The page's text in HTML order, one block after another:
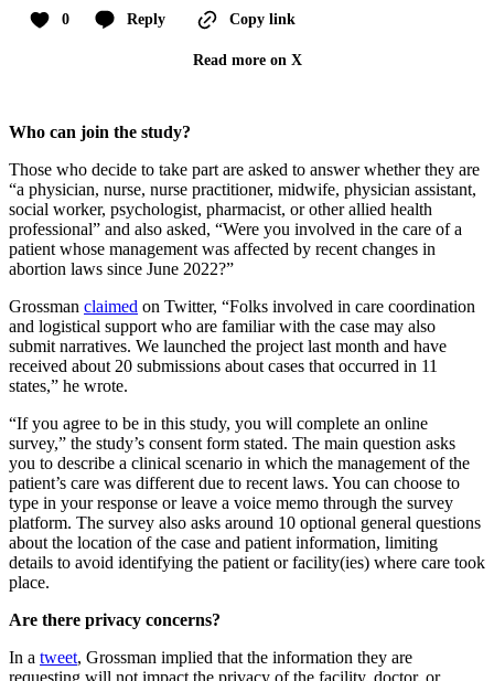
0 Reply Copy link
Read more on X
Who can join the study?
Those who decide to take part are asked to answer whether they are
“a physician, nurse, nurse practitioner, midwife, physician assistant,
social worker, psychologist, pharmacist, or other allied health
professional” and also asked, “Were you involved in the care of a
patient whose management was affected by recent changes in
abortion laws since June 2022?”
Grossman claimed on Twitter, “Folks involved in care coordination
and logistical support who are familiar with the case may also
submit narratives. We launched the project last month and have
received about 20 submissions about cases that occurred in 11
states,” he wrote.
“If you agree to be in this study, you will complete an online
survey,” the study’s consent form stated. The main question asks
you to describe a clinical scenario in which the management of the
patient’s care was different due to recent laws. You can choose to
type in your response or leave a voice memo through the survey
platform. The survey also asks around 10 optional general questions
about the location of the case and patient information, limiting
details to avoid identifying the patient or facility(ies) where care took
place.
Are there privacy concerns?
In a tweet, Grossman implied that the information they are
requesting will not impact the privacy of the facility, doctor, or